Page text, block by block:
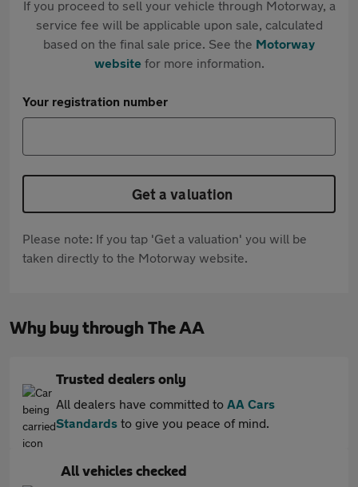
If you proceed to sell your vehicle through Motorway, a
service fee will be applicable upon sale, calculated
based on the final sale price. See the Motorway
websitefor more information.
Your registration number
Get a valuation
Please note: If you tap 'Get a valuation' you will be
taken directly to the Motorway website.
Why buy through The AA
Trusted dealers only
All dealers have committed to AA Cars
Standards to give you peace of mind.
All vehicles checked